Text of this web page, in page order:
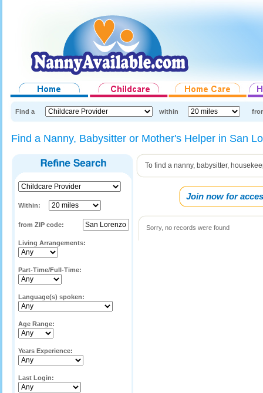
Find a within
Find a Nanny, Babysitter or Mother's Helper in San
Within:
from ZIP code:
Living Arrangements:
Part-Time/Full-Time:
Language(s) spoken:
Age Range:
Years Experience:
Last Login:
To find a nanny, babysitter,
Join now for
Sorry, no records were found